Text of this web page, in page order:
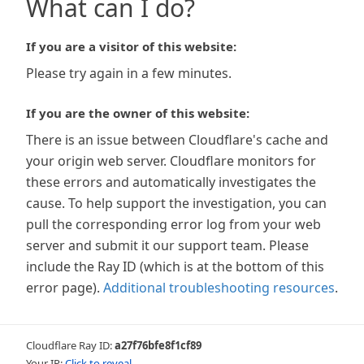
What can I do?
If you are a visitor of this website:
Please try again in a few minutes.
If you are the owner of this website:
There is an issue between Cloudflare's cache and
your origin web server. Cloudflare monitors for
these errors and automatically investigates the
cause. To help support the investigation, you can
pull the corresponding error log from your web
server and submit it our support team. Please
include the Ray ID (which is at the bottom of this
error page). Additional troubleshooting resources.
Cloudflare Ray ID:a27f76bfe8f1cf89